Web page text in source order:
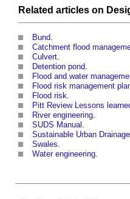
Related articles on
Bund.
Catchment flood
Culvert.
Detention pond.
Flood and water
Flood risk management
Flood risk.
Pitt Review Lessons
River engineering.
SUDS Manual .
Sustainable Urban
Swales.
Water engineering.